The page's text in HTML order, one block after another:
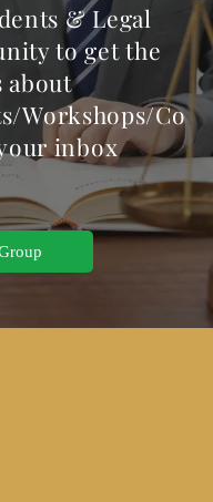
& Legal
to get the
about
Workshops/Co
inbox